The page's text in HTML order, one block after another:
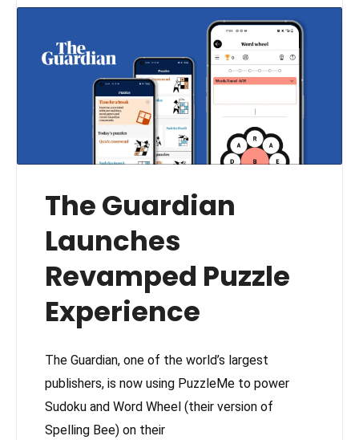
The Guardian
Launches
Revamped Puzzle
Experience
The Guardian, one of the world’s largest
publishers, is now using PuzzleMe to power
Sudoku and Word Wheel (their version of
Spelling Bee) on their